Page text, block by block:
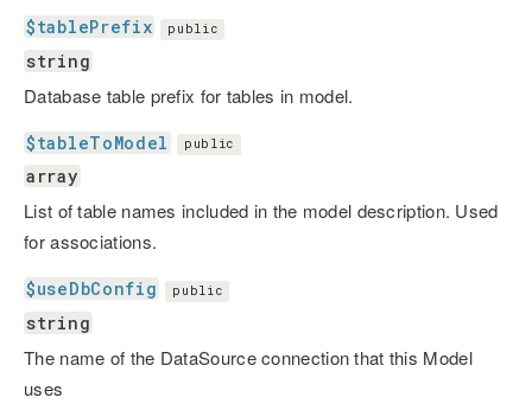
$tablePrefix public
string
Database table prefix for tables in model.
$tableToModel public
array
List of table names included in the model description. Used
for associations.
$useDbConfig public
string
The name of the DataSource connection that this Model
uses